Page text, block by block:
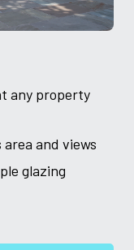
any property
and views
glazing